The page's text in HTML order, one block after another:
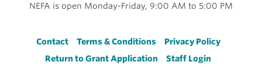
NEFA is open Monday-Friday, 9:00 AM to 5:00 PM
Footer
Contact Terms & Conditions
Privacy Policy
Return to Grant Application
Staff Login